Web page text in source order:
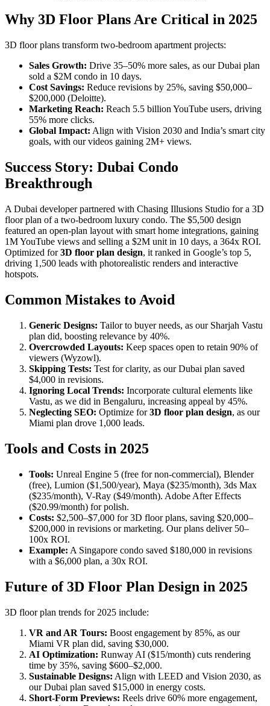
Why 3D Floor Plans Are Critical in 2025
3D floor plans transform two-bedroom apartment projects:
Sales Growth: Drive 35–50% more sales, as our Dubai plan
sold a $2M condo in 10 days.
Cost Savings: Reduce revisions by 25%, saving $50,000–
$200,000 (Deloitte).
Marketing Reach: Reach 5.5 billion YouTube users, driving
55% more clicks.
Global Impact: Align with Vision 2030 and India’s smart city
goals, with our videos gaining 2M+ views.
Success Story: Dubai Condo
Breakthrough
A Dubai developer partnered with Chasing Illusions Studio for a 3D
floor plan of a two-bedroom luxury condo. The $5,500 design
featured an open-plan layout with smart home integrations, gaining
1M YouTube views and selling a $2M unit in 10 days, a 364x ROI.
Optimized for3D floor plan design, it ranked in Google’s top 5,
driving 1,500 leads with photorealistic renders and interactive
hotspots.
Common Mistakes to Avoid
Generic Designs: Tailor to buyer needs, as our Sharjah Vastu
plan did, boosting relevance by 40%.
Overcrowded Layouts: Keep spaces open to retain 90% of
viewers (Wyzowl).
Skipping Tests: Test for clarity, as our Dubai plan saved
$4,000 in revisions.
Ignoring Local Trends: Incorporate cultural elements like
Vastu, as we did in Bengaluru, increasing appeal by 45%.
Neglecting SEO: Optimize for3D floor plan design, as our
Miami plan drove 1,000 leads.
Tools and Costs in 2025
Tools: Unreal Engine 5 (free for non-commercial), Blender
(free), Lumion ($1,500/year), Maya ($235/month), 3ds Max
($235/month), V-Ray ($49/month). Adobe After Effects
($20.99/month) for polish.
Costs: $2,500–$7,000 for 3D floor plans, saving $20,000–
$200,000 in revisions or marketing. Our plans deliver 50–
100x ROI.
Example: A Singapore condo saved $180,000 in revisions
with a $6,000 plan, a 30x ROI.
Future of 3D Floor Plan Design in 2025
3D floor plan trends for 2025 include:
VR and AR Tours: Boost engagement by 85%, as our
Miami VR plan did, saving $30,000.
AI Optimization: Runway AI ($15/month) cuts rendering
time by 35%, saving $600–$2,000.
Sustainable Designs: Align with LEED and Vision 2030, as
our Dubai plan saved $15,000 in energy costs.
Short-Form Previews: Reels drive 60% more engagement,